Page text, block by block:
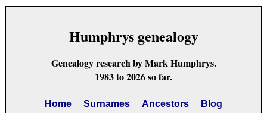
Humphrys genealogy
Genealogy research by Mark Humphrys.
1983 to 2026 so far.
Home Surnames Ancestors Blog